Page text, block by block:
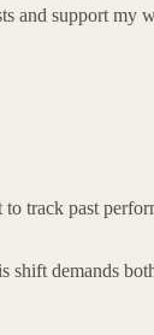
and support my
track past
demands